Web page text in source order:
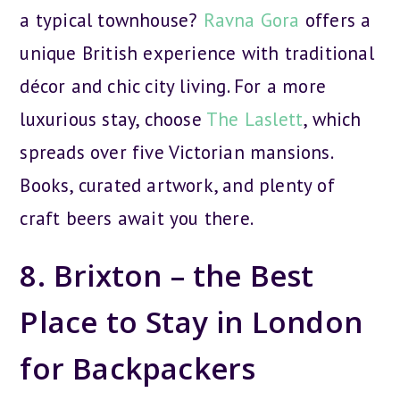
a typical townhouse? Ravna Gora offers a
unique British experience with traditional
décor and chic city living. For a more
luxurious stay, choose The Laslett, which
spreads over five Victorian mansions.
Books, curated artwork, and plenty of
craft beers await you there.
8. Brixton – the Best
Place to Stay in London
for Backpackers